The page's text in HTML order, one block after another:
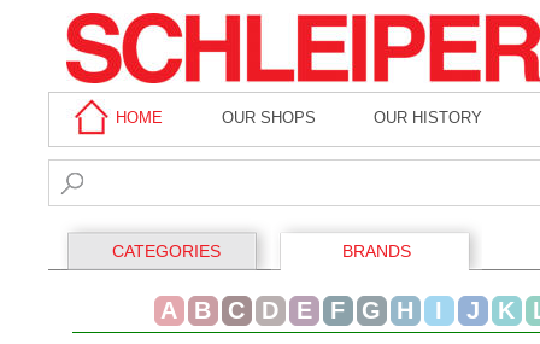
HOME OUR SHOPS OUR HISTORY
CATEGORIES BRANDS
A B C D E F G H I J K